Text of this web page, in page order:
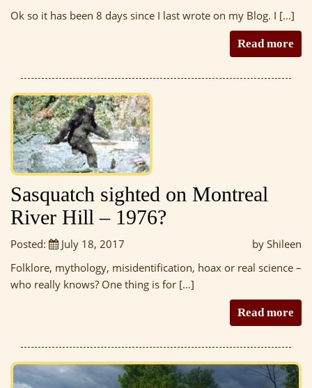
Ok so it has been 8 days since I last wrote on my Blog. I […]
Read more
Sasquatch sighted on Montreal
River Hill – 1976?
Posted: July 18, 2017
by Shileen
Folklore, mythology, misidentification, hoax or real science –
who really knows? One thing is for […]
Read more